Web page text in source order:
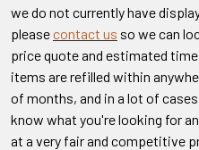
we do not currently have
pleasecontact us so we can
price quote and estimated
items are refilled within
of months, and in a lot of
know what you're looking for
at a very fair and competitive